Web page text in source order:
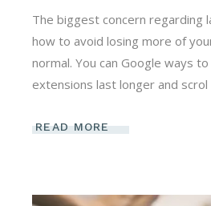
The biggest concern regarding
how to avoid losing more of
normal. You can Google ways
extensions last longer and scrol
READ MORE